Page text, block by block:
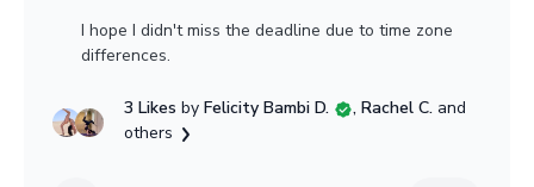
I hope I didn't miss the deadline due to time zone
differences.
3 Likesby Felicity Bambi D. , Rachel C. and
others